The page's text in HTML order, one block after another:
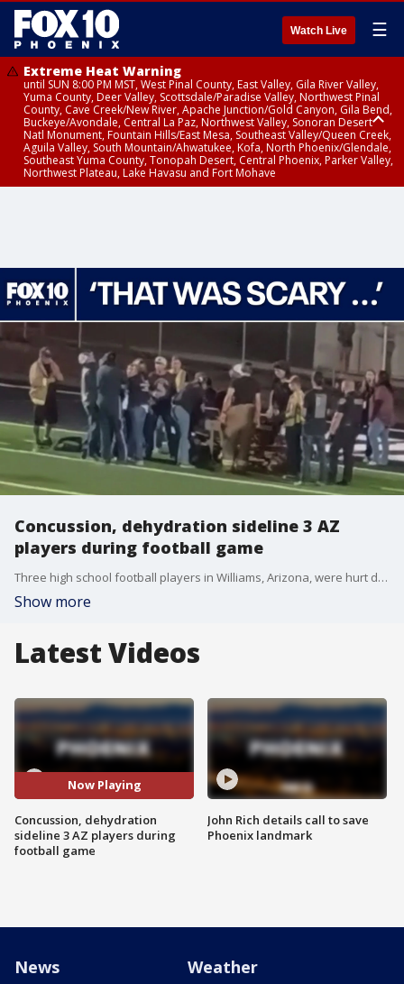
Watch Live ☰
Extreme Heat Warning
until SUN 8:00 PM MST, West Pinal County, East Valley, Gila River Valley,
Yuma County, Deer Valley, Scottsdale/Paradise Valley, Northwest Pinal
County, Cave Creek/New River, Apache Junction/Gold Canyon, Gila Bend,
Buckeye/Avondale, Central La Paz, Northwest Valley, Sonoran Desert
Natl Monument, Fountain Hills/East Mesa, Southeast Valley/Queen Creek,
Aguila Valley, South Mountain/Ahwatukee, Kofa, North Phoenix/Glendale,
Southeast Yuma County, Tonopah Desert, Central Phoenix, Parker Valley,
Northwest Plateau, Lake Havasu and Fort Mohave
Concussion, dehydration sideline 3 AZ
players during football game
Three high school football players in Williams, Arizona, were hurt during one game Friday night. One player suffered a possible concussion, while two others were treated for dehydration. FOX 10's Taylor Wirtz has the details.
Show more
Latest Videos
Now Playing
Concussion, dehydration
sideline 3 AZ players during
football game
John Rich details call to save
Phoenix landmark
News Weather